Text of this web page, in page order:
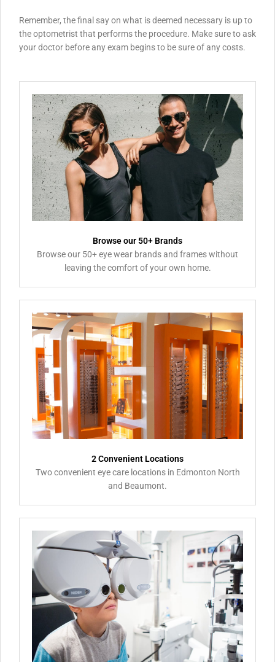
Remember, the final say on what is deemed necessary is up to
the optometrist that performs the procedure. Make sure to ask
your doctor before any exam begins to be sure of any costs.
Browse our 50+ Brands
Browse our 50+ eye wear brands and frames without
leaving the comfort of your own home.
2 Convenient Locations
Two convenient eye care locations in Edmonton North
and Beaumont.